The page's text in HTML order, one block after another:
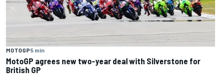
MOTOGP5 min
MotoGP agrees new two-year deal with Silverstone for
British GP